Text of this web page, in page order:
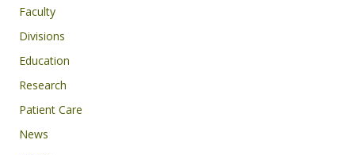
Faculty
Divisions
Education
Research
Patient Care
News